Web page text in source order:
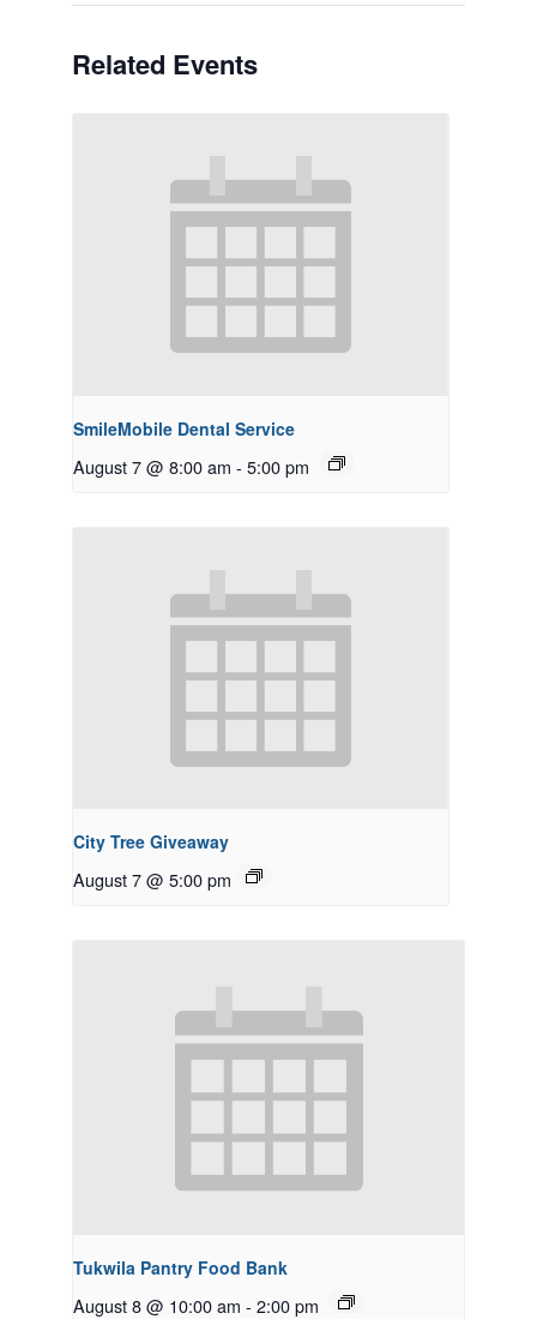
Related Events
SmileMobile Dental Service
August 7 @ 8:00 am - 5:00 pm
City Tree Giveaway
August 7 @ 5:00 pm
Tukwila Pantry Food Bank
August 8 @ 10:00 am - 2:00 pm